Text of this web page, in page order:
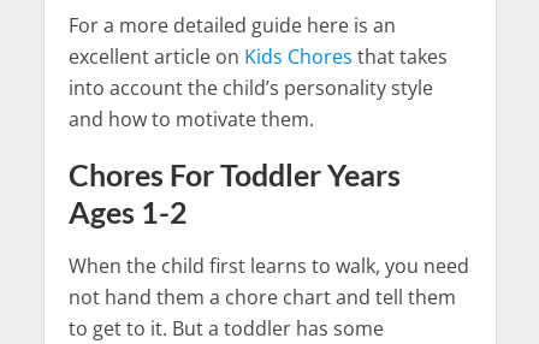
For a more detailed guide here is an
excellent article on Kids Chores that takes
into account the child’s personality style
and how to motivate them.
Chores For Toddler Years
Ages 1-2
When the child first learns to walk, you need
not hand them a chore chart and tell them
to get to it. But a toddler has some